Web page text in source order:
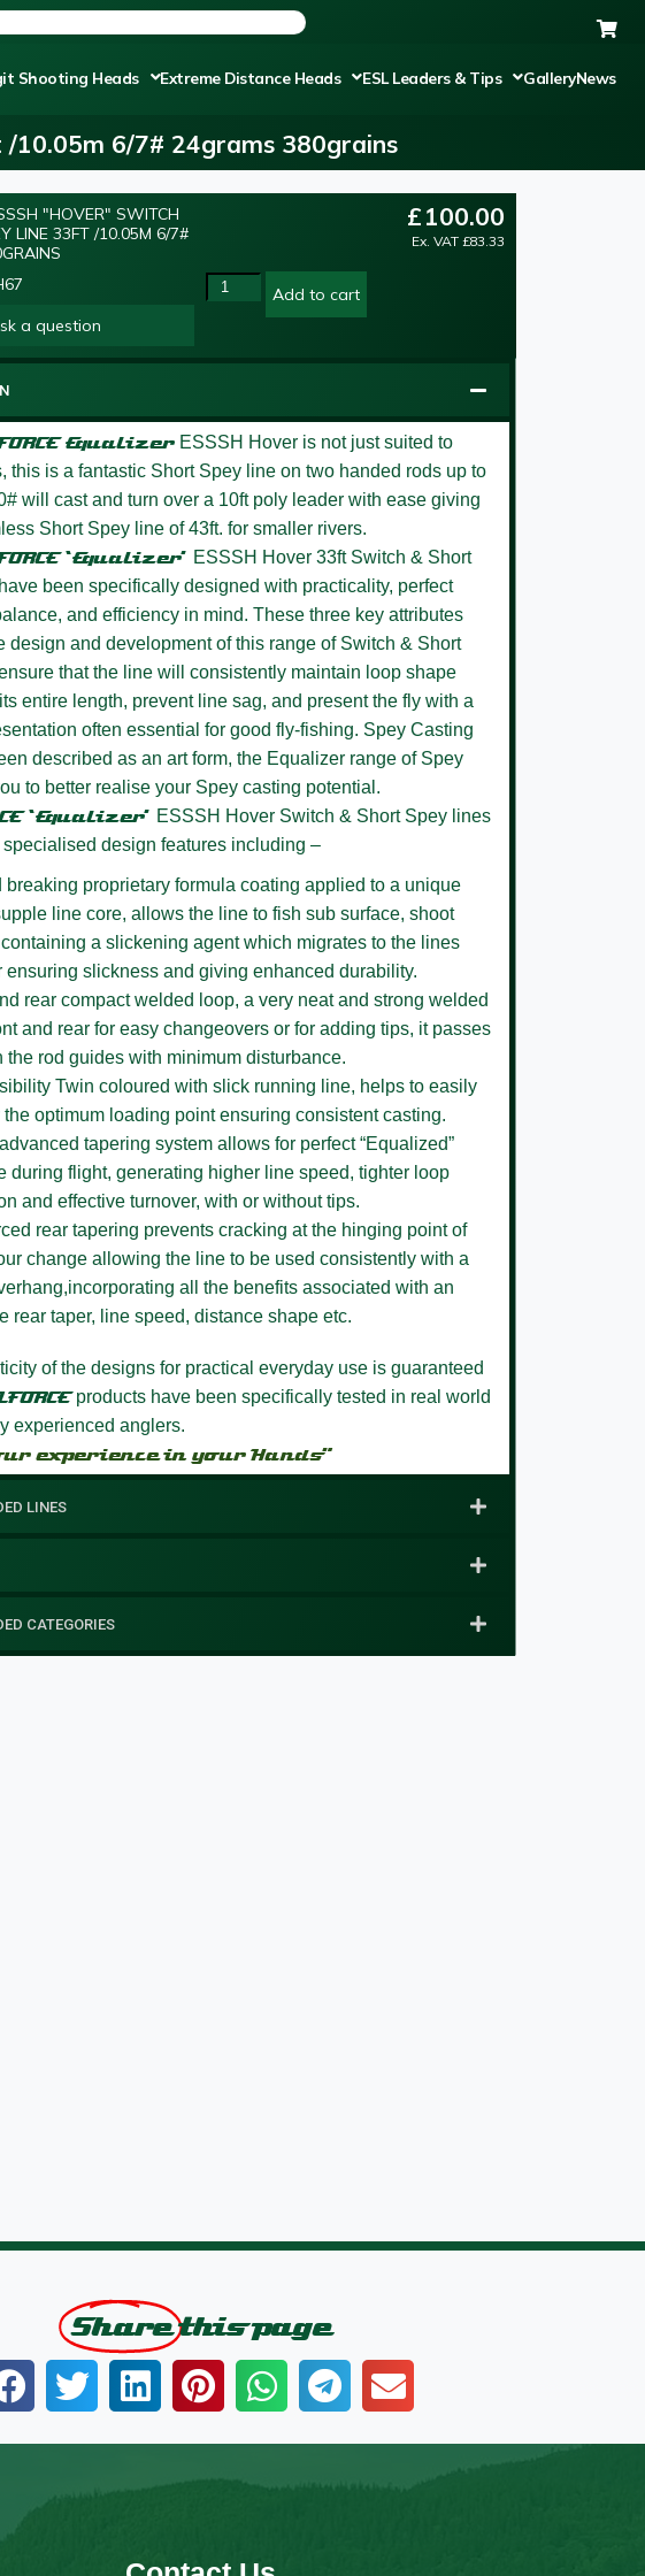
Shooting Heads Extreme Distance Heads ESL Leaders & Tips GalleryNews
10.05m 6/7# 24grams 380grains
"HOVER" SWITCH
LINE 33FT /10.05M 6/7#
a question
£100.00
Ex. VAT £83.33
Add to cart
Equalizer ESSSH Hover is not just suited to
this is a fantastic Short Spey line on two handed rods up to
will cast and turn over a 10ft poly leader with ease giving
Short Spey line of 43ft. for smaller rivers.
‘Equalizer’ ESSSH Hover 33ft Switch & Short
been specifically designed with practicality, perfect
and efficiency in mind. These three key attributes
design and development of this range of Switch & Short
that the line will consistently maintain loop shape
entire length, prevent line sag, and present the fly with a
often essential for good fly-fishing. Spey Casting
described as an art form, the Equalizer range of Spey
to better realise your Spey casting potential.
‘Equalizer’ ESSSH Hover Switch & Short Spey lines
specialised design features including –
breaking proprietary formula coating applied to a unique
line core, allows the line to fish sub surface, shoot
containing a slickening agent which migrates to the lines
ensuring slickness and giving enhanced durability.
rear compact welded loop, a very neat and strong welded
and rear for easy changeovers or for adding tips, it passes
the rod guides with minimum disturbance.
Twin coloured with slick running line, helps to easily
the optimum loading point ensuring consistent casting.
tapering system allows for perfect “Equalized”
during flight, generating higher line speed, tighter loop
and effective turnover, with or without tips.
rear tapering prevents cracking at the hinging point of
change allowing the line to be used consistently with a
all the benefits associated with an
rear taper, line speed, distance shape etc.
of the designs for practical everyday use is guaranteed
products have been specifically tested in real world
experienced anglers.
experience in your Hands”
LINES
CATEGORIES
Share this page